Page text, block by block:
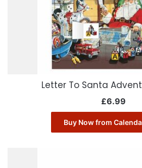
Letter To Santa
£6.99
Buy Now from